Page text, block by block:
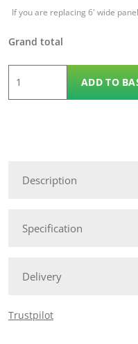
If you are replacing 6' wide
Grand total
quantity
ADD TO
Description
Specification
Delivery
Trustpilot